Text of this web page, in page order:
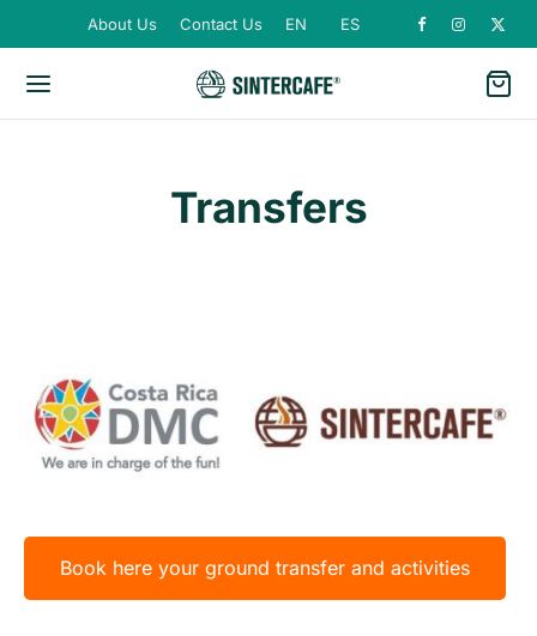
About Us Contact Us EN ES
Transfers
Book here your ground transfer and activities